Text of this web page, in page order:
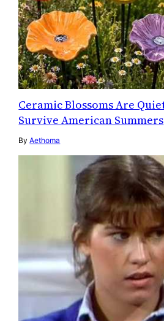
Ceramic Blossoms Are
Survive American Summers
ByAethoma